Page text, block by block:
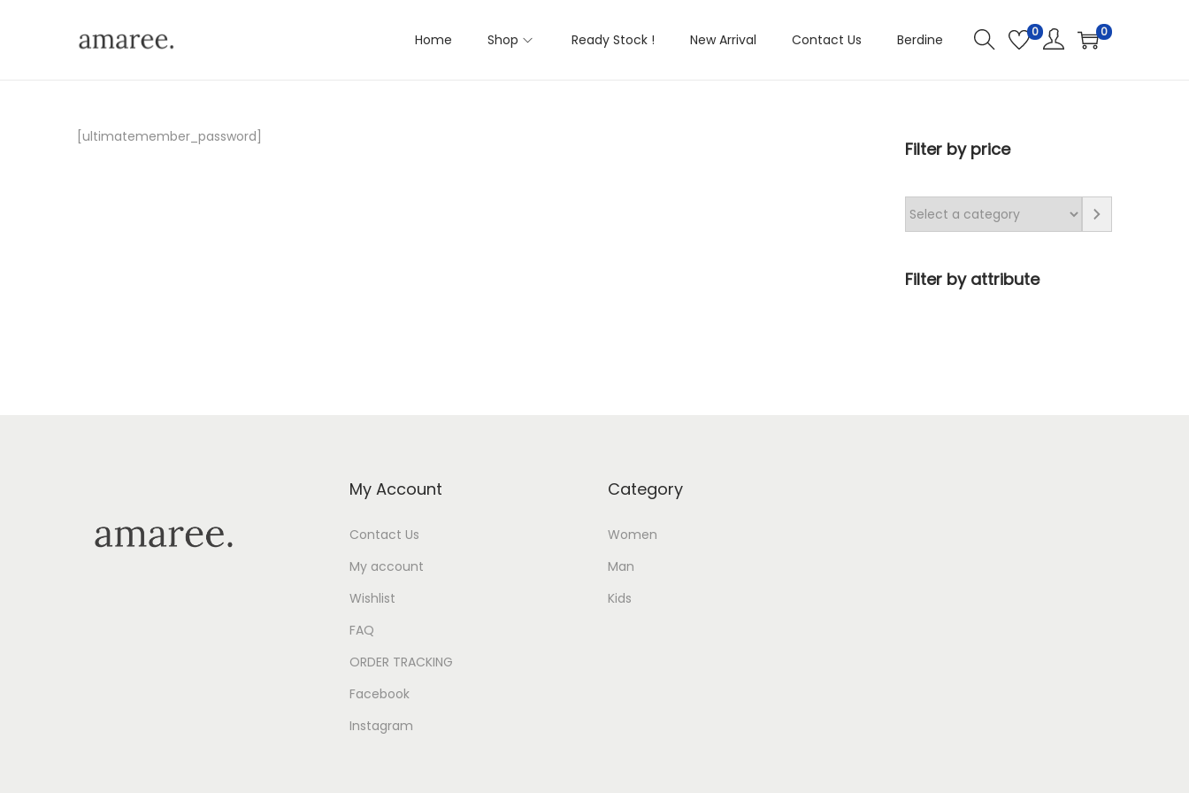
Home Shop Ready Stock ! New Arrival Contact Us Berdine 0 0
[ultimatemember_password]
Filter by price
Filter by attribute
My Account
Contact Us
My account
Wishlist
FAQ
ORDER TRACKING
Facebook
Instagram
Category
Women
Man
Kids